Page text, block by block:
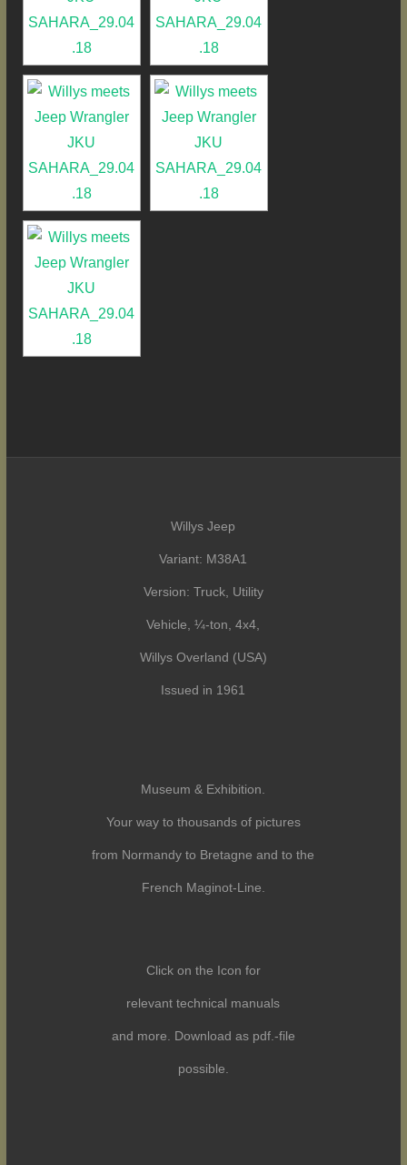
Willys Jeep
Variant: M38A1
Version: Truck, Utility
Vehicle, ¼-ton, 4x4,
Willys Overland (USA)
Issued in 1961
Museum & Exhibition.
Your way to thousands of pictures
from Normandy to Bretagne and to the
French Maginot-Line.
Click on the Icon for
relevant technical manuals
and more. Download as pdf.-file
possible.